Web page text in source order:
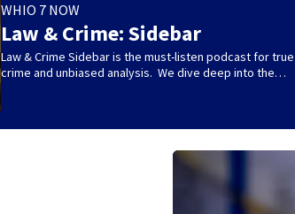
WHIO 7 NOW
Law & Crime: Sidebar
Law & Crime Sidebar is the must-listen podcast for true
crime and unbiased analysis. We dive deep into the…